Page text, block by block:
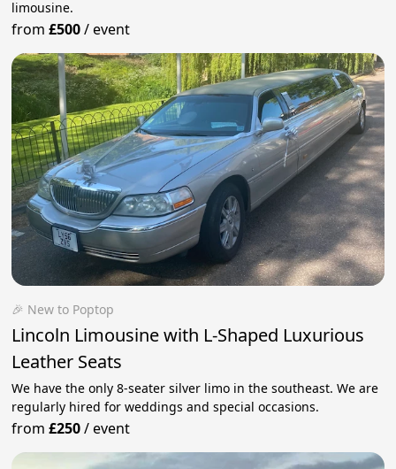
limousine.
from£500/event
🎉 New to Poptop
Lincoln Limousine with L-Shaped Luxurious
Leather Seats
We have the only 8-seater silver limo in the southeast. We are
regularly hired for weddings and special occasions.
from£250/event